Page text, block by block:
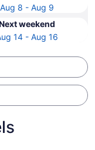
Aug 8 - Aug 9
weekend
14 - Aug 16